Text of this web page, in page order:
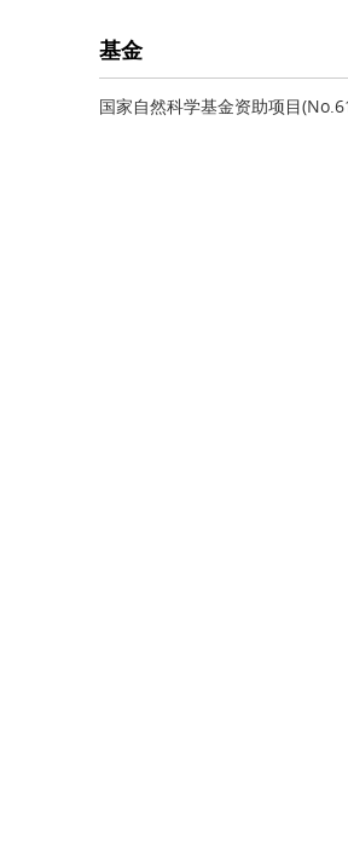
基金
国家自然科学基金资助项目